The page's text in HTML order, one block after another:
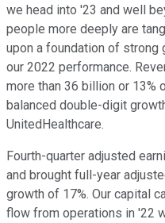
we head into '23 and well
people more deeply are
upon a foundation of strong
our 2022 performance.
more than 36 billion or 13%
balanced double-digit
UnitedHealthcare.
Fourth-quarter adjusted
and brought full-year
growth of 17%. Our capital
flow from operations in '22